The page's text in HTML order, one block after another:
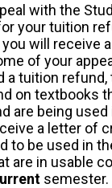
with the
your tuition
will receive
of your
a tuition refund,
on textbooks
are being used
a letter of
to be used in
are in usable
semester.